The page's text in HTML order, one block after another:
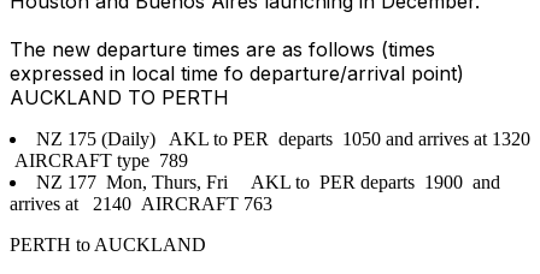
The new departure times are as follows (times
expressed in local time fo departure/arrival point)
AUCKLAND TO PERTH
NZ 175 (Daily) AKL to PER departs 1050 and arrives at 1320
AIRCRAFT type 789
NZ 177 Mon, Thurs, Fri AKL to PER departs 1900 and
arrives at 2140 AIRCRAFT 763
PERTH to AUCKLAND